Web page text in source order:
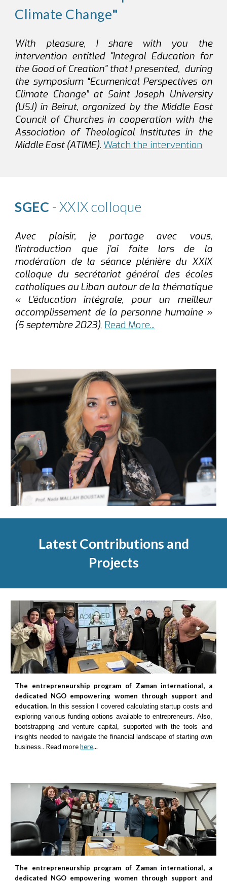
Climate Change"
With pleasure, I share with you the
intervention entitled "Integral Education for
the Good of Creation" that I presented, during
the symposium “Ecumenical Perspectives on
Climate Change” at Saint Joseph University
(USJ) in Beirut, organized by the Middle East
Council of Churches in cooperation with the
Association of Theological Institutes in the
Middle East (ATIME).Watch the intervention
SGEC - XXIX colloque
Avec plaisir, je partage avec vous,
l’introduction que j’ai faite lors de la
modération de la séance plénière du XXIX
colloque du secrétariat général des écoles
catholiques au Liban autour de la thématique
« L’éducation intégrale, pour un meilleur
accomplissement de la personne humaine »
(5 septembre 2023), Read More...
Latest Contributions and
Projects
The entrepreneurship program of Zaman international, a
dedicated NGO empowering women through support and
education. In this session I covered calculating startup costs and
exploring various funding options available to entrepreneurs. Also,
bootstrapping and venture capital, supported with the tools and
insights needed to navigate the financial landscape of starting own
business.. Read morehere...
The entrepreneurship program of Zaman international, a
dedicated NGO empowering women through support and